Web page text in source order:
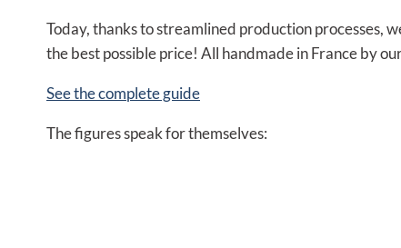
Today, thanks to streamlined production processes,
the best possible price! All handmade in France by
See the complete guide
The figures speak for themselves: